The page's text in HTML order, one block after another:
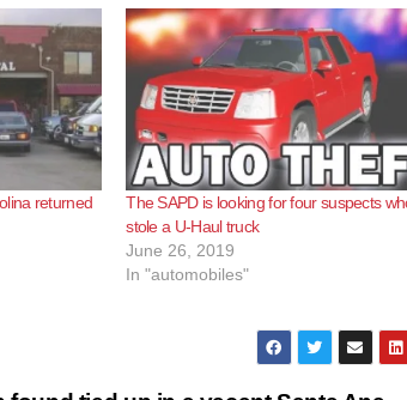
returned
The SAPD is looking for four suspects
stole a U-Haul truck
June 26, 2019
In "automobiles"